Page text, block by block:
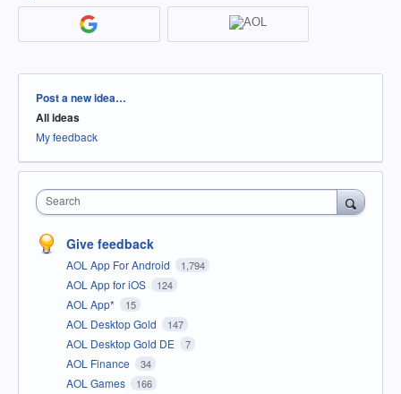
Categories
Post a new idea…
All ideas
My feedback
Search
Give feedback
AOL App For Android 1,794
AOL App for iOS 124
AOL App* 15
AOL Desktop Gold 147
AOL Desktop Gold DE 7
AOL Finance 34
AOL Games 166